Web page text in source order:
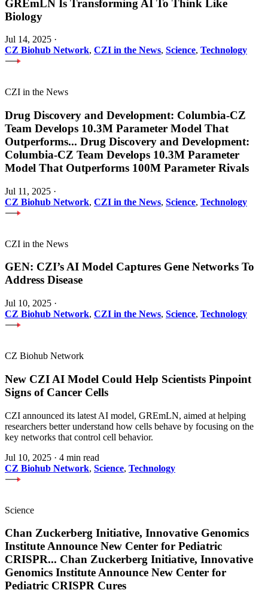
GREmLN Is Transforming AI To Think Like
Biology
Jul 14, 2025 ·
CZ Biohub Network, CZI in the News, Science, Technology
CZI in the News
Drug Discovery and Development: Columbia-CZ
Team Develops 10.3M Parameter Model That
Outperforms... Drug Discovery and Development:
Columbia-CZ Team Develops 10.3M Parameter
Model That Outperforms 100M Parameter Rivals
Jul 11, 2025 ·
CZ Biohub Network, CZI in the News, Science, Technology
CZI in the News
GEN: CZI’s AI Model Captures Gene Networks To
Address Disease
Jul 10, 2025 ·
CZ Biohub Network, CZI in the News, Science, Technology
CZ Biohub Network
New CZI AI Model Could Help Scientists Pinpoint
Signs of Cancer Cells
CZI announced its latest AI model, GREmLN, aimed at helping
researchers better understand how cells behave by focusing on the
key networks that control cell behavior.
Jul 10, 2025 · 4 min read
CZ Biohub Network, Science, Technology
Science
Chan Zuckerberg Initiative, Innovative Genomics
Institute Announce New Center for Pediatric
CRISPR... Chan Zuckerberg Initiative, Innovative
Genomics Institute Announce New Center for
Pediatric CRISPR Cures